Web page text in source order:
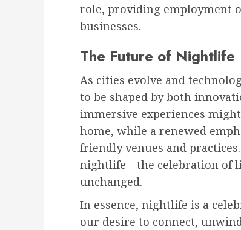
role, providing employment
businesses.
The Future of Nightlife
As cities evolve and
to be shaped by both
immersive experiences
home, while a renewed
friendly venues and
nightlife—the celebration of
unchanged.
In essence, nightlife is a
our desire to connect,